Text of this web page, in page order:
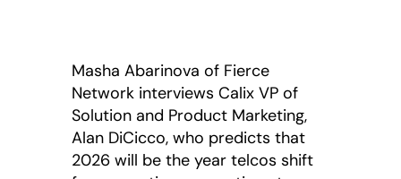
Masha Abarinova of Fierce
Network interviews Calix VP of
Solution and Product Marketing,
Alan DiCicco, who predicts that
2026 will be the year telcos shift